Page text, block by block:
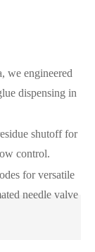
we engineered
dispensing in
shutoff for
control.
for versatile
needle valve